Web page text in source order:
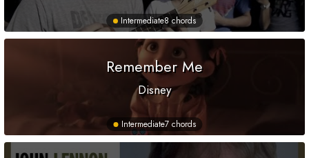
Intermediate8 chords
Remember Me
Disney
Intermediate7 chords